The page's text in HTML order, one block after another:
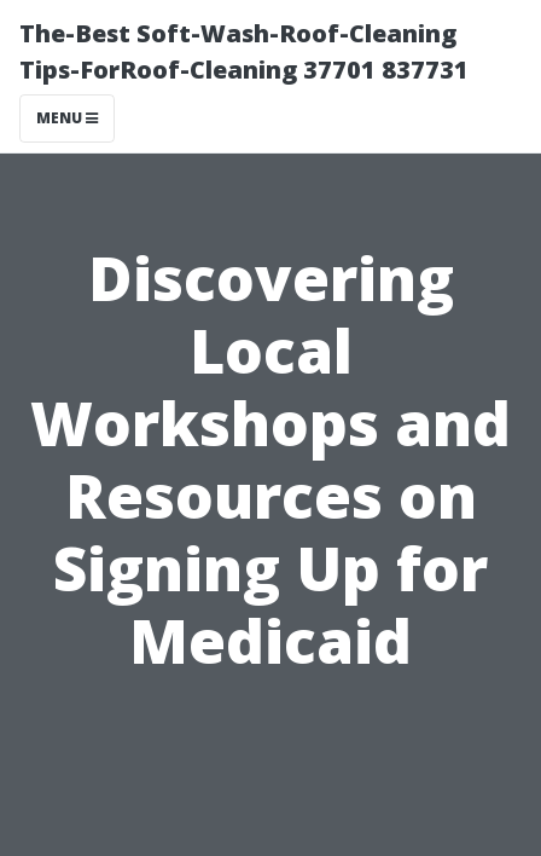
The-Best Soft-Wash-Roof-Cleaning
Tips-ForRoof-Cleaning 37701 837731
MENU
Discovering
Local
Workshops and
Resources on
Signing Up for
Medicaid